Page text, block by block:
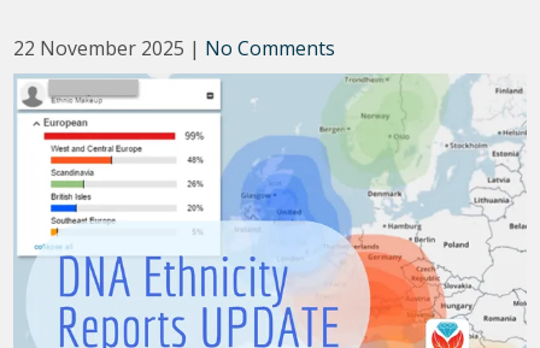
22 November 2025 | No Comments